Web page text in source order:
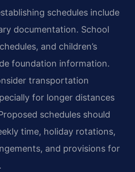
schedules include
documentation. School
and children’s
foundation information.
transportation
for longer distances
schedules should
time, holiday rotations,
and provisions for